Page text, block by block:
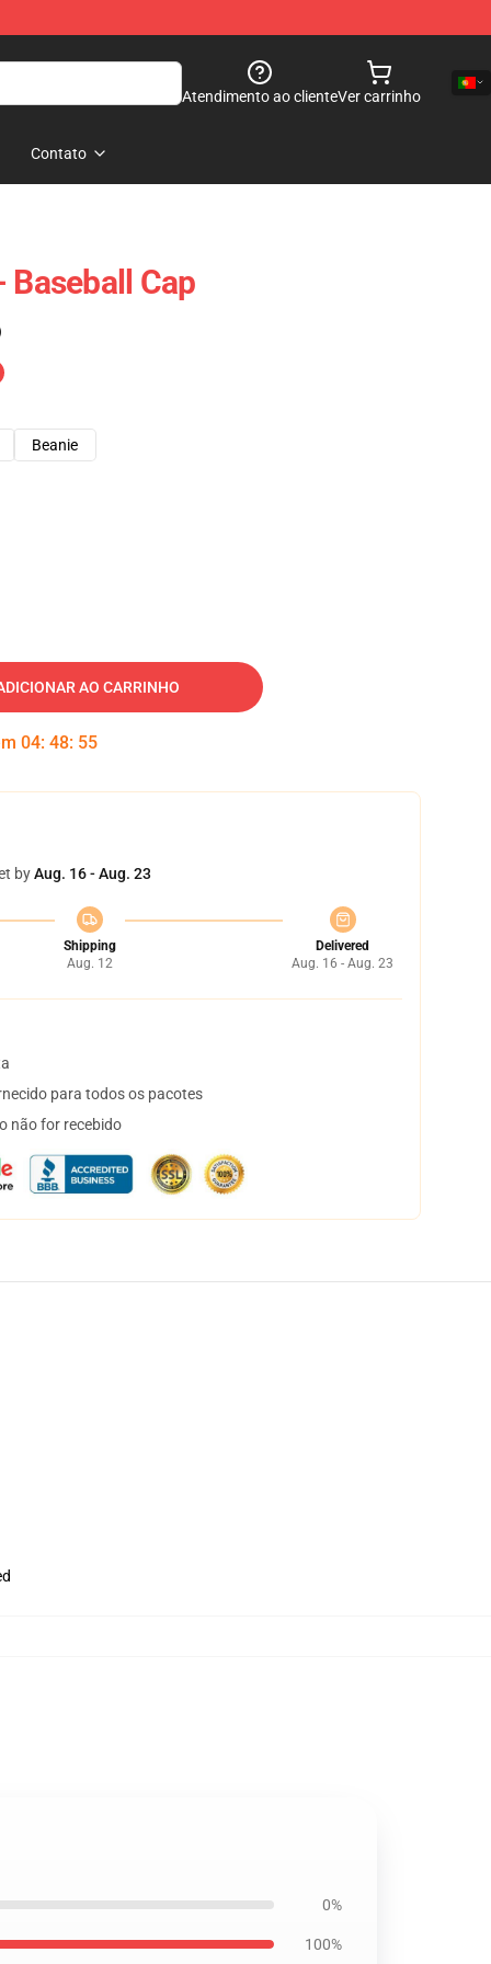
Atendimento ao clienteVer carrinho
Contato
Baseball Cap
Beanie
AO CARRINHO
04: 48: 55
byAug. 16 - Aug. 23
Shipping
Aug. 12
Delivered
Aug. 16 - Aug. 23
para todos os pacotes
não for recebido
0%
100%